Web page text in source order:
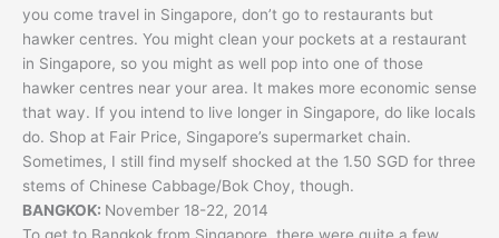
you come travel in Singapore, don’t go to restaurants but
hawker centres. You might clean your pockets at a restaurant
in Singapore, so you might as well pop into one of those
hawker centres near your area. It makes more economic sense
that way. If you intend to live longer in Singapore, do like locals
do. Shop at Fair Price, Singapore’s supermarket chain.
Sometimes, I still find myself shocked at the 1.50 SGD for three
stems of Chinese Cabbage/Bok Choy, though.
BANGKOK: November 18-22, 2014
To get to Bangkok from Singapore, there were quite a few